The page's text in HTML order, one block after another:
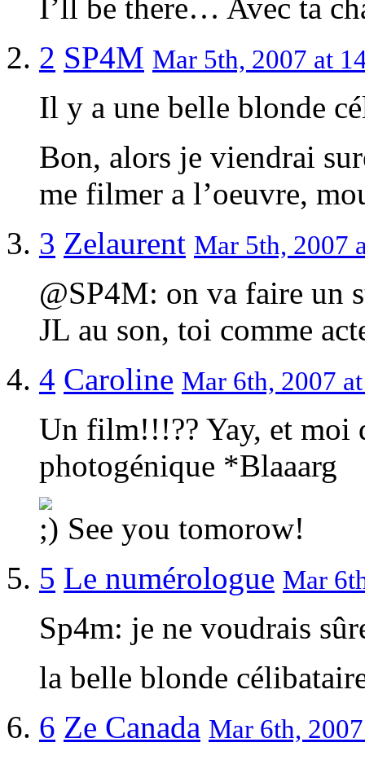
I’ll be there… Avec ta
2 SP4M Mar 5th, 2007 at
Il y a une belle blonde
Bon, alors je viendrai
me filmer a l’oeuvre,
3 Zelaurent Mar 5th, 2007
@SP4M: on va faire un
JL au son, toi comme
4 Caroline Mar 6th, 2007
Un film!!!?? Yay, et moi
photogénique *Blaaarg
See you tomorow!
5 Le numérologue Mar
Sp4m: je ne voudrais
la belle blonde
6 Ze Canada Mar 6th,